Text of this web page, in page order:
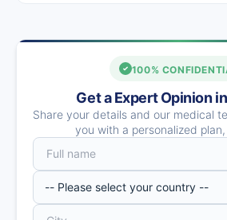
100%
Get a Expert Opinion
Share your details and our medical
you with a personalized